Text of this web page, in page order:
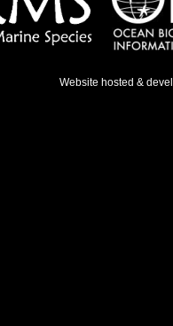
Website hosted &